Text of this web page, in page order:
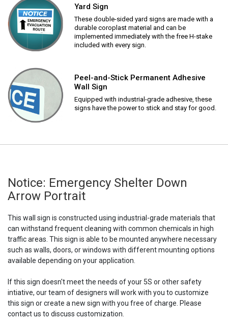
Yard Sign
These double-sided yard signs are made with a
durable coroplast material and can be
implemented immediately with the free H-stake
included with every sign.
Peel-and-Stick Permanent Adhesive
Wall Sign
Equipped with industrial-grade adhesive, these
signs have the power to stick and stay for good.
Notice: Emergency Shelter Down
Arrow Portrait
This wall sign is constructed using industrial-grade materials that
can withstand frequent cleaning with common chemicals in high
traffic areas. This sign is able to be mounted anywhere necessary
such as walls, doors, or windows with different mounting options
available depending on your application.
If this sign doesn't meet the needs of your 5S or other safety
intiative, our team of designers will work with you to customize
this sign or create a new sign with you free of charge. Please
contact us to discuss customization.